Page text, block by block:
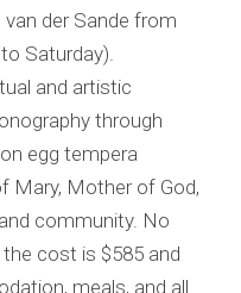
der Sande from
Saturday).
and artistic
through
egg tempera
Mary, Mother of God,
community. No
cost is $585 and
meals, and all